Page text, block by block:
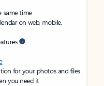
same time
on web, mobile,
for your photos and files
you need it